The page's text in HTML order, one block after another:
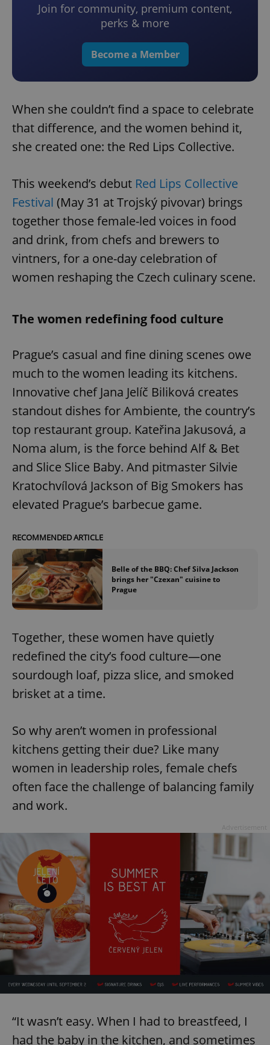
Join for community, premium content,
perks & more
Become a Member
When she couldn’t find a space to celebrate
that difference, and the women behind it,
she created one: the Red Lips Collective.
This weekend’s debut Red Lips Collective
Festival (May 31 at Trojský pivovar) brings
together those female-led voices in food
and drink, from chefs and brewers to
vintners, for a one-day celebration of
women reshaping the Czech culinary scene.
The women redefining food culture
Prague’s casual and fine dining scenes owe
much to the women leading its kitchens.
Innovative chef Jana Jelíč Biliková creates
standout dishes for Ambiente, the country’s
top restaurant group. Kateřina Jakusová, a
Noma alum, is the force behind Alf & Bet
and Slice Slice Baby. And pitmaster Silvie
Kratochvílová Jackson of Big Smokers has
elevated Prague’s barbecue game.
RECOMMENDED ARTICLE
Belle of the BBQ: Chef Silva Jackson
brings her "Czexan" cuisine to
Prague
Together, these women have quietly
redefined the city’s food culture—one
sourdough loaf, pizza slice, and smoked
brisket at a time.
So why aren’t women in professional
kitchens getting their due? Like many
women in leadership roles, female chefs
often face the challenge of balancing family
and work.
“It wasn’t easy. When I had to breastfeed, I
had the baby in the kitchen, and sometimes